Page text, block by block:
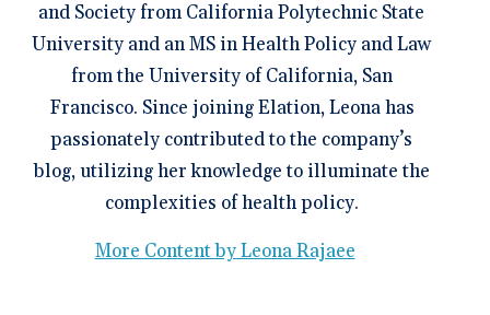
and Society from California Polytechnic State
University and an MS in Health Policy and Law
from the University of California, San
Francisco. Since joining Elation, Leona has
passionately contributed to the company’s
blog, utilizing her knowledge to illuminate the
complexities of health policy.
More Content by Leona Rajaee